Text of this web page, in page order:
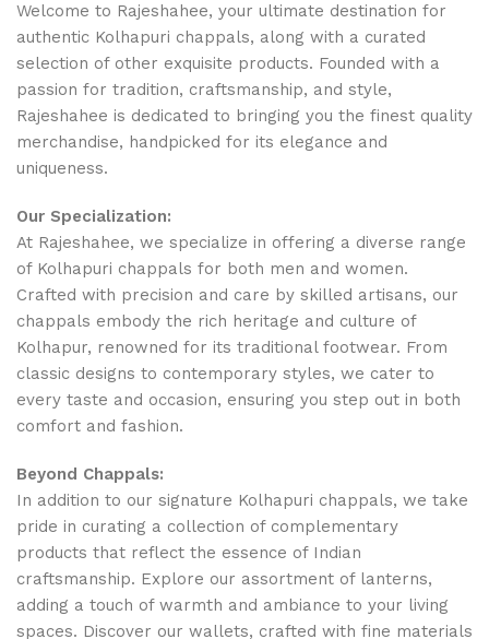
Welcome to Rajeshahee, your ultimate destination for
authentic Kolhapuri chappals, along with a curated
selection of other exquisite products. Founded with a
passion for tradition, craftsmanship, and style,
Rajeshahee is dedicated to bringing you the finest quality
merchandise, handpicked for its elegance and
uniqueness.
Our Specialization:
At Rajeshahee, we specialize in offering a diverse range
of Kolhapuri chappals for both men and women.
Crafted with precision and care by skilled artisans, our
chappals embody the rich heritage and culture of
Kolhapur, renowned for its traditional footwear. From
classic designs to contemporary styles, we cater to
every taste and occasion, ensuring you step out in both
comfort and fashion.
Beyond Chappals:
In addition to our signature Kolhapuri chappals, we take
pride in curating a collection of complementary
products that reflect the essence of Indian
craftsmanship. Explore our assortment of lanterns,
adding a touch of warmth and ambiance to your living
spaces. Discover our wallets, crafted with fine materials